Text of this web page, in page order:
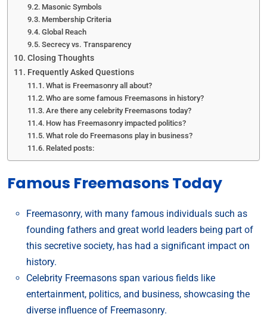
Masonic Symbols
Membership Criteria
Global Reach
Secrecy vs. Transparency
Closing Thoughts
Frequently Asked Questions
What is Freemasonry all about?
Who are some famous Freemasons in history?
Are there any celebrity Freemasons today?
How has Freemasonry impacted politics?
What role do Freemasons play in business?
Related posts:
Famous Freemasons Today
Freemasonry, with many famous individuals such as
founding fathers and great world leaders being part of
this secretive society, has had a significant impact on
history.
Celebrity Freemasons span various fields like
entertainment, politics, and business, showcasing the
diverse influence of Freemasonry.